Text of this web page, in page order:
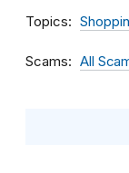
Topics
Scams All